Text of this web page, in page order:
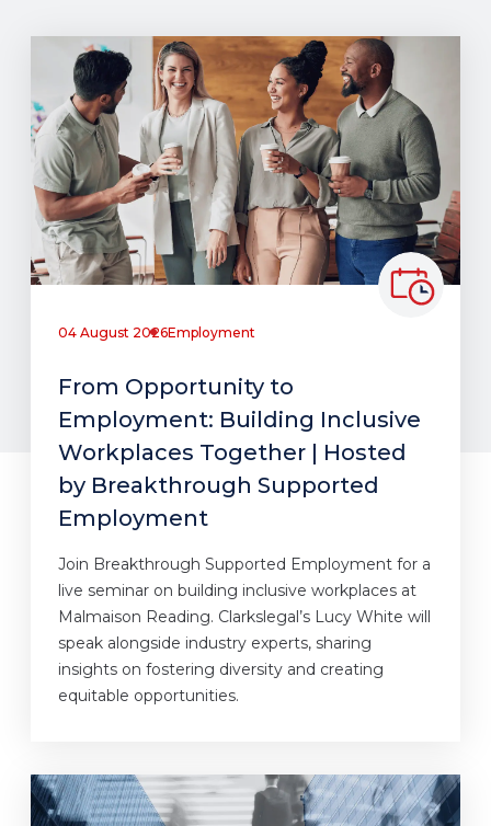
04 August 2026Employment
From Opportunity to
Employment: Building Inclusive
Workplaces Together | Hosted
by Breakthrough Supported
Employment
Join Breakthrough Supported Employment for a
live seminar on building inclusive workplaces at
Malmaison Reading. Clarkslegal’s Lucy White will
speak alongside industry experts, sharing
insights on fostering diversity and creating
equitable opportunities.